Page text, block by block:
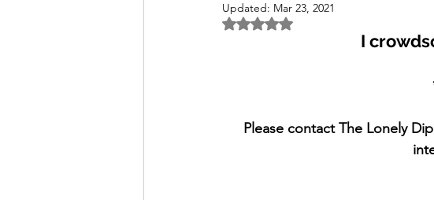
Updated: Mar 23, 2021
Rated NaN out of 5 stars.
I
Please contact The Lonely